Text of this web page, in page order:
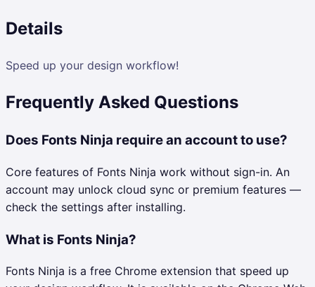
Details
Speed up your design workflow!
Frequently Asked Questions
Does Fonts Ninja require an account to use?
Core features of Fonts Ninja work without sign-in. An
account may unlock cloud sync or premium features —
check the settings after installing.
What is Fonts Ninja?
Fonts Ninja is a free Chrome extension that speed up